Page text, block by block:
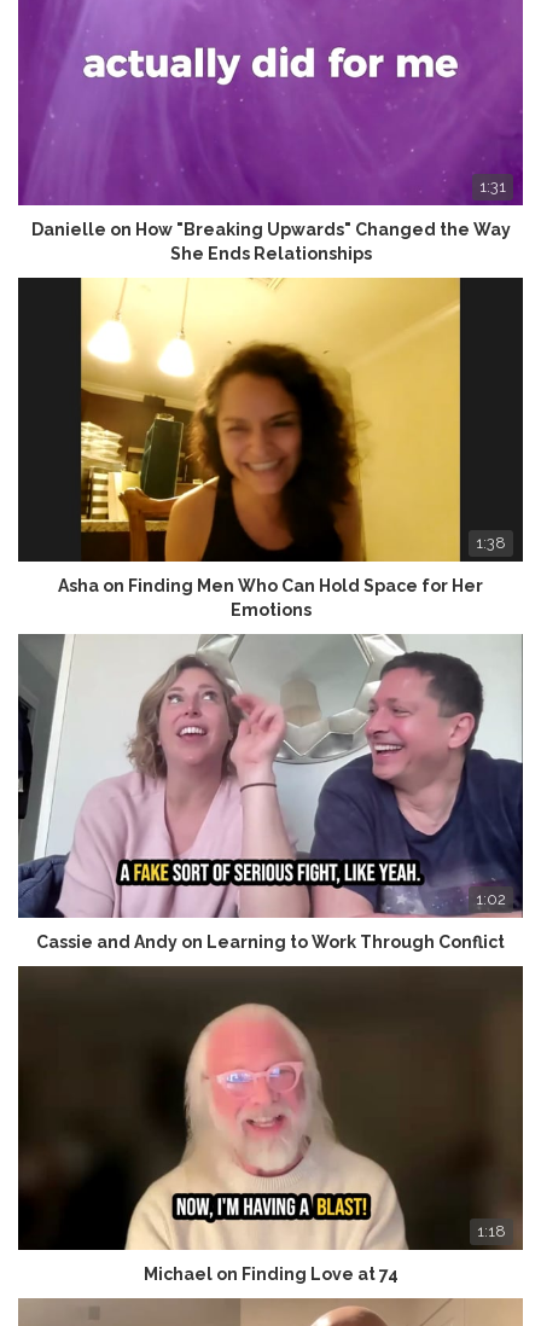
1:31
Danielle on How "Breaking Upwards" Changed the Way
She Ends Relationships
1:38
Asha on Finding Men Who Can Hold Space for Her
Emotions
1:02
Cassie and Andy on Learning to Work Through Conflict
1:18
Michael on Finding Love at 74